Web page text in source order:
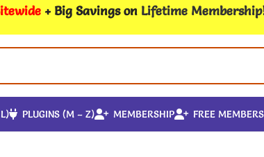
+ Big Savings on Lifetime Membership
PLUGINS (M – Z) MEMBERSHIP FREE